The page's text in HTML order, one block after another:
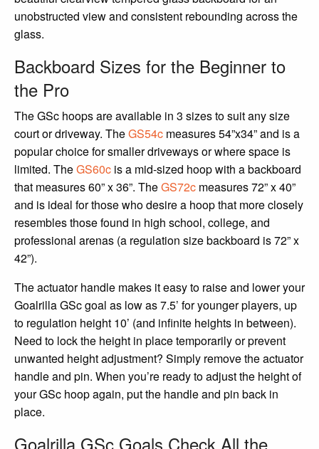
unobstructed view and consistent rebounding across the
glass.
Backboard Sizes for the Beginner to
the Pro
The GSc hoops are available in 3 sizes to suit any size
court or driveway. TheGS54c measures 54”x34” and is a
popular choice for smaller driveways or where space is
limited. TheGS60c is a mid-sized hoop with a backboard
that measures 60” x 36”. TheGS72c measures 72” x 40”
and is ideal for those who desire a hoop that more closely
resembles those found in high school, college, and
professional arenas (a regulation size backboard is 72” x
42”).
The actuator handle makes it easy to raise and lower your
Goalrilla GSc goal as low as 7.5’ for younger players, up
to regulation height 10’ (and infinite heights in between).
Need to lock the height in place temporarily or prevent
unwanted height adjustment? Simply remove the actuator
handle and pin. When you’re ready to adjust the height of
your GSc hoop again, put the handle and pin back in
place.
Goalrilla GSc Goals Check All the